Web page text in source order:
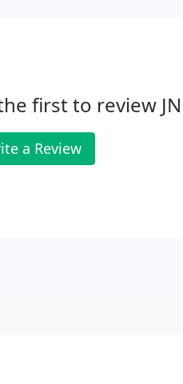
first to review
a Review